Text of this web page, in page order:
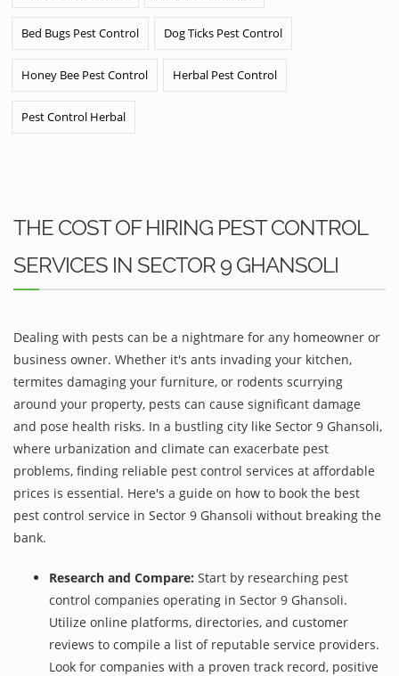
Bed Bugs Pest Control Dog Ticks Pest Control
Honey Bee Pest Control Herbal Pest Control
Pest Control Herbal
THE COST OF HIRING PEST CONTROL
SERVICES IN SECTOR 9 GHANSOLI
Dealing with pests can be a nightmare for any homeowner or
business owner. Whether it's ants invading your kitchen,
termites damaging your furniture, or rodents scurrying
around your property, pests can cause significant damage
and pose health risks. In a bustling city like Sector 9 Ghansoli,
where urbanization and climate can exacerbate pest
problems, finding reliable pest control services at affordable
prices is essential. Here's a guide on how to book the best
pest control service in Sector 9 Ghansoli without breaking the
bank.
Research and Compare: Start by researching pest
control companies operating in Sector 9 Ghansoli.
Utilize online platforms, directories, and customer
reviews to compile a list of reputable service providers.
Look for companies with a proven track record, positive